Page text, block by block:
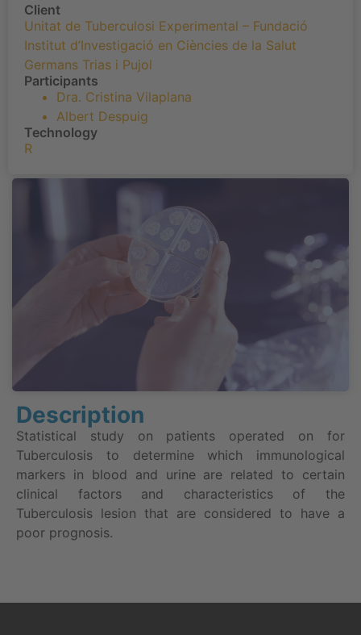
Description
Statistical study on patients operated on for
Tuberculosis to determine which immunological
markers in blood and urine are related to certain
clinical factors and characteristics of the
Tuberculosis lesion that are considered to have a
poor prognosis.
Client
Unitat de Tuberculosi Experimental – Fundació
Institut d’Investigació en Ciències de la Salut
Germans Trias i Pujol
Participants
Dra. Cristina Vilaplana
Albert Despuig
Technology
R